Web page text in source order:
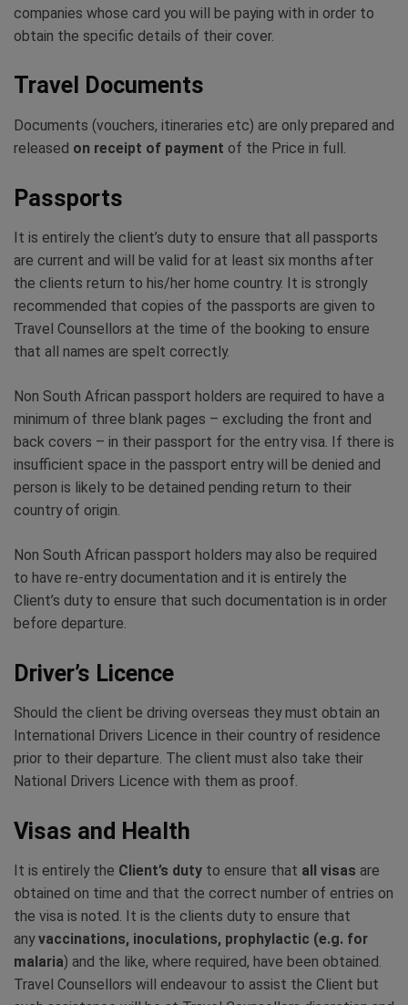
companies whose card you will be paying with in order to
obtain the specific details of their cover.
Travel Documents
Documents (vouchers, itineraries etc) are only prepared and
released on receipt of payment of the Price in full.
Passports
It is entirely the client’s duty to ensure that all passports
are current and will be valid for at least six months after
the clients return to his/her home country. It is strongly
recommended that copies of the passports are given to
Travel Counsellors at the time of the booking to ensure
that all names are spelt correctly.
Non South African passport holders are required to have a
minimum of three blank pages – excluding the front and
back covers – in their passport for the entry visa. If there is
insufficient space in the passport entry will be denied and
person is likely to be detained pending return to their
country of origin.
Non South African passport holders may also be required
to have re-entry documentation and it is entirely the
Client’s duty to ensure that such documentation is in order
before departure.
Driver’s Licence
Should the client be driving overseas they must obtain an
International Drivers Licence in their country of residence
prior to their departure. The client must also take their
National Drivers Licence with them as proof.
Visas and Health
It is entirely the Client’s duty to ensure that all visas are
obtained on time and that the correct number of entries on
the visa is noted. It is the clients duty to ensure that
anyvaccinations, inoculations, prophylactic (e.g. for
malaria) and the like, where required, have been obtained.
Travel Counsellors will endeavour to assist the Client but